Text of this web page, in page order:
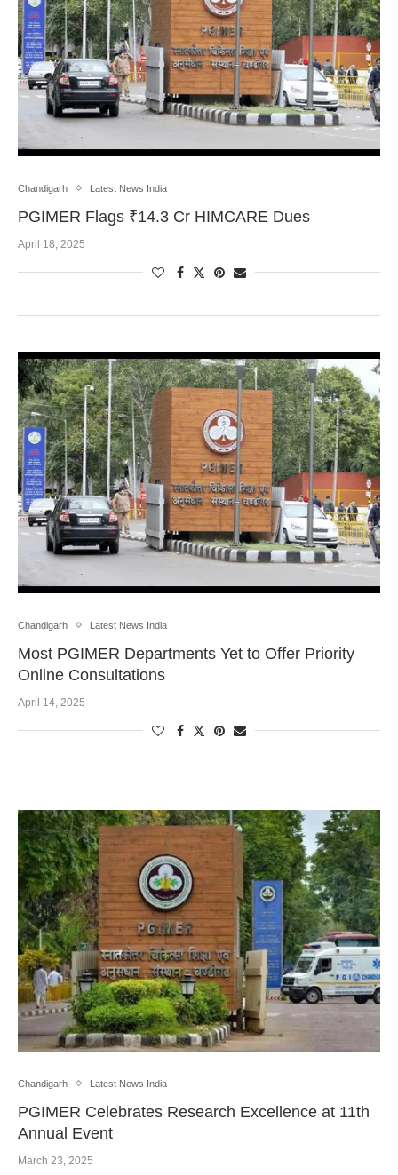
Chandigarh Latest News India
PGIMER Flags ₹14.3 Cr HIMCARE Dues
April 18, 2025
Chandigarh Latest News India
Most PGIMER Departments Yet to Offer Priority
Online Consultations
April 14, 2025
Chandigarh Latest News India
PGIMER Celebrates Research Excellence at 11th
Annual Event
March 23, 2025